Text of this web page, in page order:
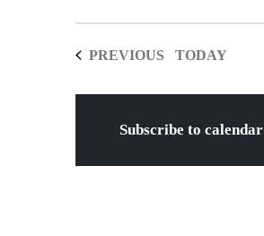
PREVIOUSEVENTS
TODAY
Subscribe to calendar